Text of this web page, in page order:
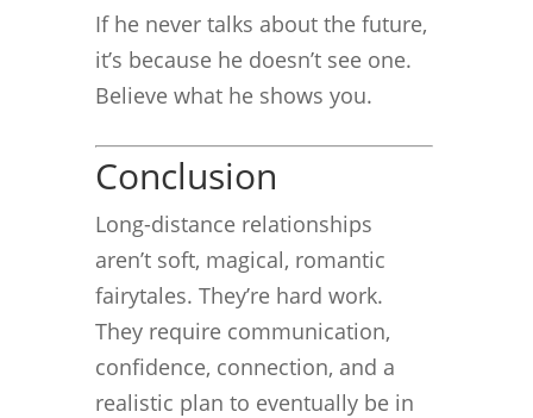
If he never talks about the future,
it’s because he doesn’t see one.
Believe what he shows you.
Conclusion
Long-distance relationships
aren’t soft, magical, romantic
fairytales. They’re hard work.
They require communication,
confidence, connection, and a
realistic plan to eventually be in